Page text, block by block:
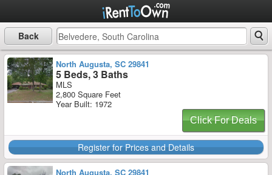
Back
North Augusta, SC 29841
5 Beds, 3 Baths
MLS
2,800 Square Feet
Year Built: 1972
Click For Deals
Register for Prices and Details
North Augusta, SC 29841